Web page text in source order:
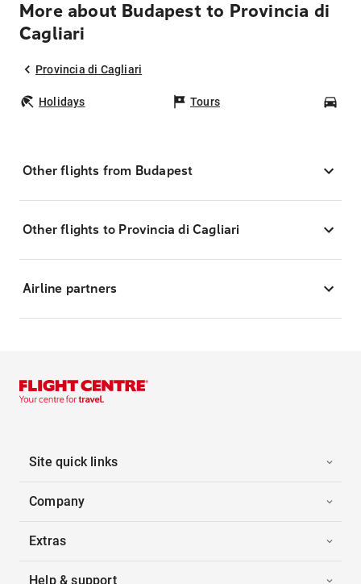
More about Budapest to Provincia di
Cagliari
Provincia di Cagliari
Holidays Tours
Other flights from Budapest
Other flights to Provincia di Cagliari
Airline partners
Site quick links
Company
Extras
Help & support